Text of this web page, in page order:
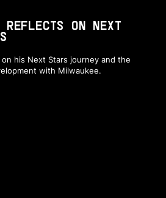
ON NEXT
his Next Stars journey and the
with Milwaukee.